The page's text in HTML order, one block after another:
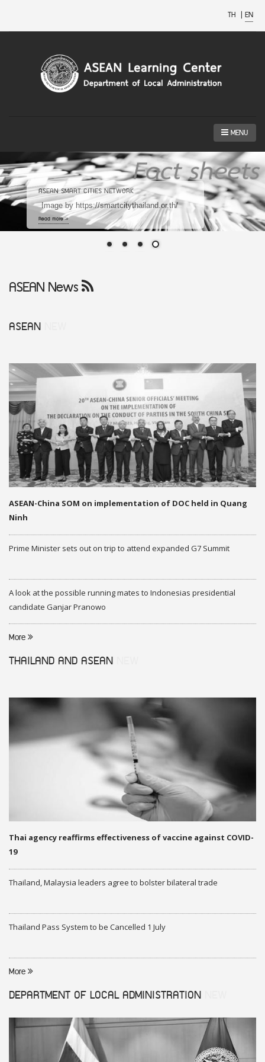
TH | EN
MENU
ASEAN SMART CITIES NETWORK
Image by https://smartcitythailand.or.th/
Read more »
ASEAN News
ASEAN
ASEAN-China SOM on implementation of DOC held in Quang
Ninh
Prime Minister sets out on trip to attend expanded G7 Summit
A look at the possible running mates to Indonesias presidential
candidate Ganjar Pranowo
More
THAILAND AND ASEAN
Thai agency reaffirms effectiveness of vaccine against COVID-
19
Thailand, Malaysia leaders agree to bolster bilateral trade
Thailand Pass System to be Cancelled 1 July
More
DEPARTMENT OF LOCAL ADMINISTRATION